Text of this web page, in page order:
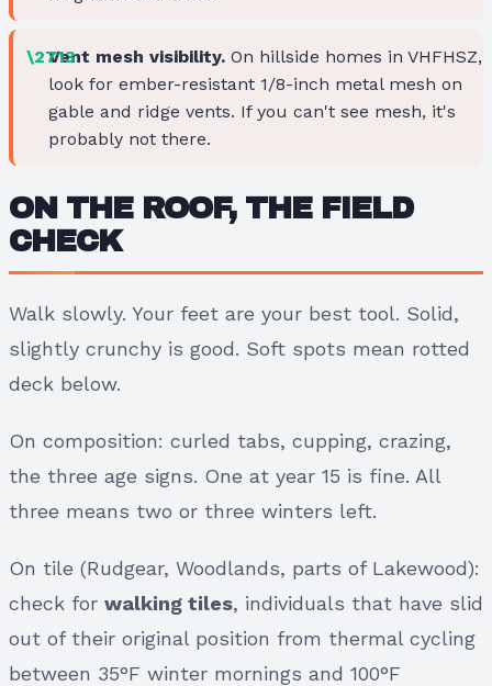
Vent mesh visibility. On hillside homes in VHFHSZ,
look for ember-resistant 1/8-inch metal mesh on
gable and ridge vents. If you can't see mesh, it's
probably not there.
ON THE ROOF, THE FIELD
CHECK
Walk slowly. Your feet are your best tool. Solid,
slightly crunchy is good. Soft spots mean rotted
deck below.
On composition: curled tabs, cupping, crazing,
the three age signs. One at year 15 is fine. All
three means two or three winters left.
On tile (Rudgear, Woodlands, parts of Lakewood):
check for walking tiles, individuals that have slid
out of their original position from thermal cycling
between 35°F winter mornings and 100°F